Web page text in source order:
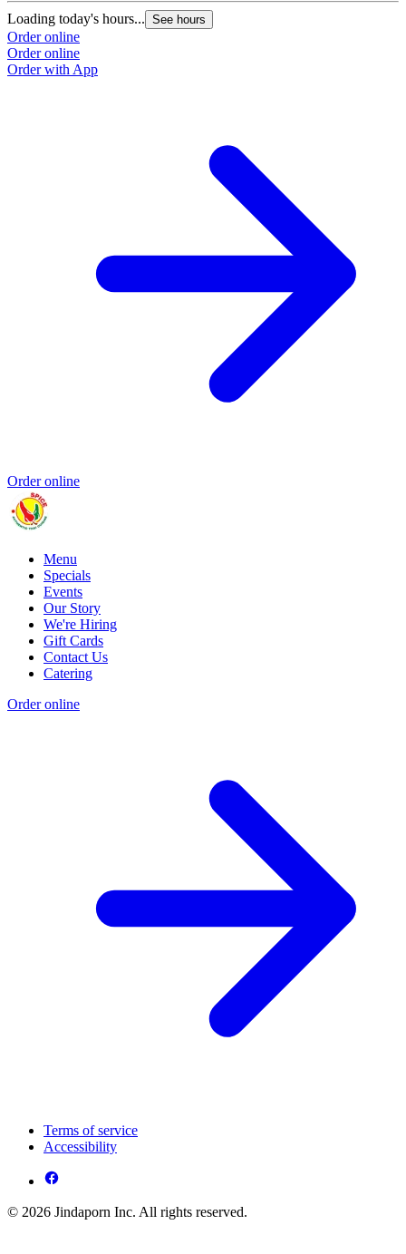
Loading today's hours... See hours
Order online
Order online
Order with App
Order online
Menu
Specials
Events
Our Story
We're Hiring
Gift Cards
Contact Us
Catering
Order online
Terms of service
Accessibility
© 2026 Jindaporn Inc. All rights reserved.